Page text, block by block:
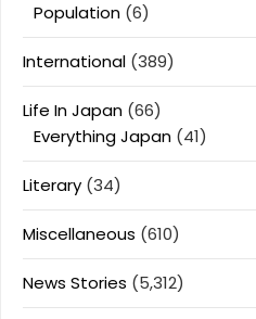
Population (6)
International (389)
Life In Japan (66)
Everything Japan (41)
Literary (34)
Miscellaneous (610)
News Stories (5,312)